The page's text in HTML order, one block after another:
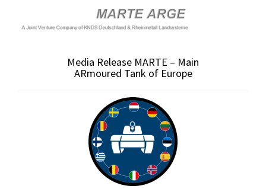
Media Release MARTE – Main
ARmoured Tank of Europe